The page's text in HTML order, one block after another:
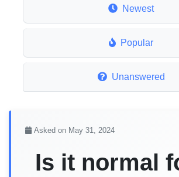
Newest
Popular
Unanswered
Asked on May 31, 2024
Is it normal